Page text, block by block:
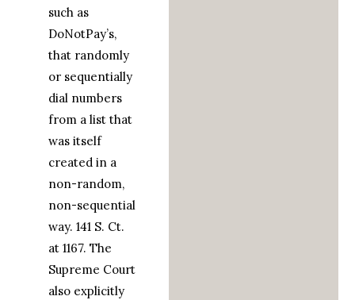
such as
DoNotPay’s,
that randomly
or sequentially
dial numbers
from a list that
was itself
created in a
non-random,
non-sequential
way. 141 S. Ct.
at 1167. The
Supreme Court
also explicitly